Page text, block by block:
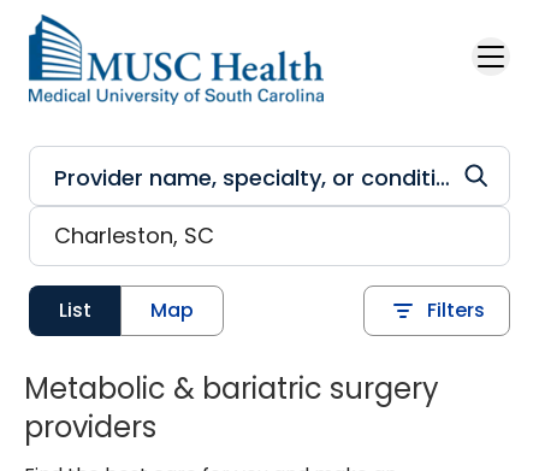
Skip to main content
List Map Filters
Metabolic & bariatric surgery
providers